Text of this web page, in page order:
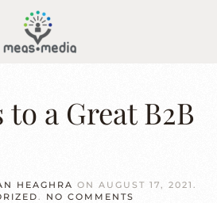
to a Great B2B
HEAGHRA ON AUGUST 17, 2021 .
. NO COMMENTS